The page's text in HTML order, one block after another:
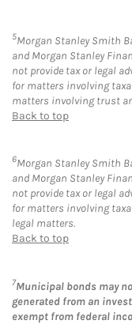
5Morgan Stanley Smith
and Morgan Stanley
not provide tax or legal
for matters involving
matters involving trust
Back to top
6Morgan Stanley Smith
and Morgan Stanley
not provide tax or legal
for matters involving
legal matters.
Back to top
7Municipal bonds may
generated from an
exempt from federal